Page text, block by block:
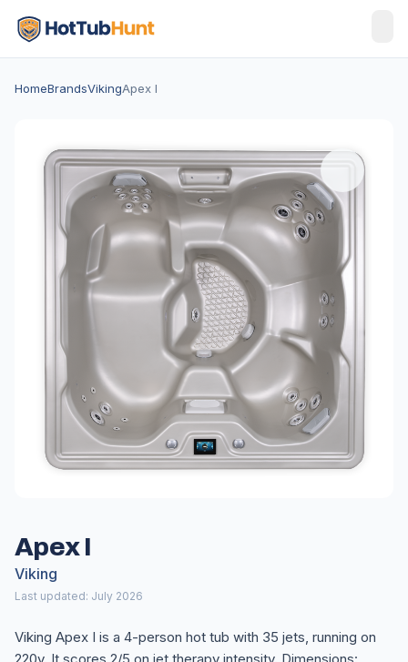
HomeBrandsVikingApex I
Apex I
Viking
Last updated: July 2026
Viking Apex I is a 4-person hot tub with 35 jets, running on